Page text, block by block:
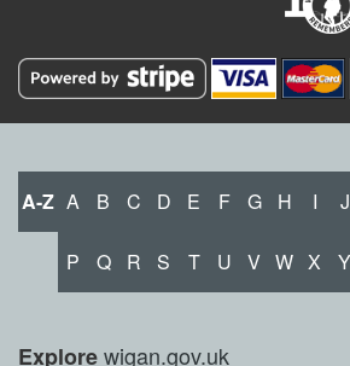
A-Z A B C D E F G H I J
P Q R S T U V W X Y
Explorewigan.gov.uk